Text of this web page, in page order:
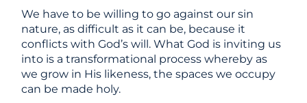
We have to be willing to go against our sin
nature, as difficult as it can be, because it
conflicts with God’s will. What God is inviting us
into is a transformational process whereby as
we grow in His likeness, the spaces we occupy
can be made holy.